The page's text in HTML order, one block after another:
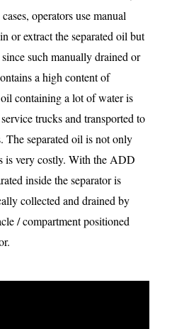
operators use manual
or extract the separated oil but
such manually drained or
a high content of
containing a lot of water is
trucks and transported to
The separated oil is not only
is very costly. With the ADD
inside the separator is
collected and drained by
/ compartment positioned